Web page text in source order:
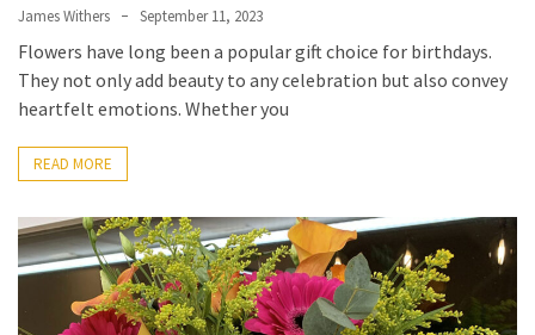
(3)
Candle
Wick
Funeral
(2)
Day
James Withers September 11, 2023
Flowers have long been a popular gift choice for birthdays.
They not only add beauty to any celebration but also convey
heartfelt emotions. Whether you
READ MORE